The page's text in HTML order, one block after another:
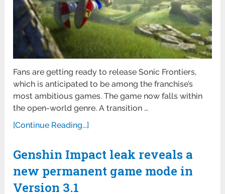
Fans are getting ready to release Sonic Frontiers,
which is anticipated to be among the franchise’s
most ambitious games. The game now falls within
the open-world genre. A transition …
[Continue Reading...]
Genshin Impact leak reveals a
new permanent game mode in
Version 3.1